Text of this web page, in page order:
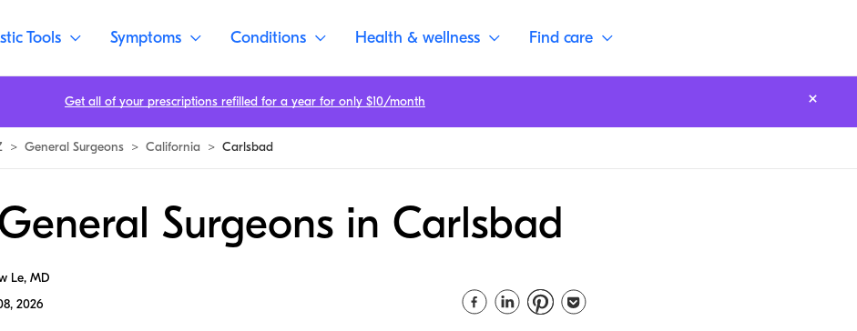
Tools Symptoms Conditions Health & wellness Find care
> General Surgeons > California > Carlsbad
Surgeons in Carlsbad
Le, MD
2026
Get all of your prescriptions refilled for a year for only $10/month